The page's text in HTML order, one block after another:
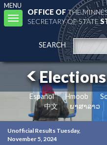
MENU
Toggle
navigation
OFFICE OFTHE
SECRETARY OF STATE
SEARCH
Español Hmoob
中文
ພາສາລາວ
Unofficial Results Tuesday,
November 5, 2024